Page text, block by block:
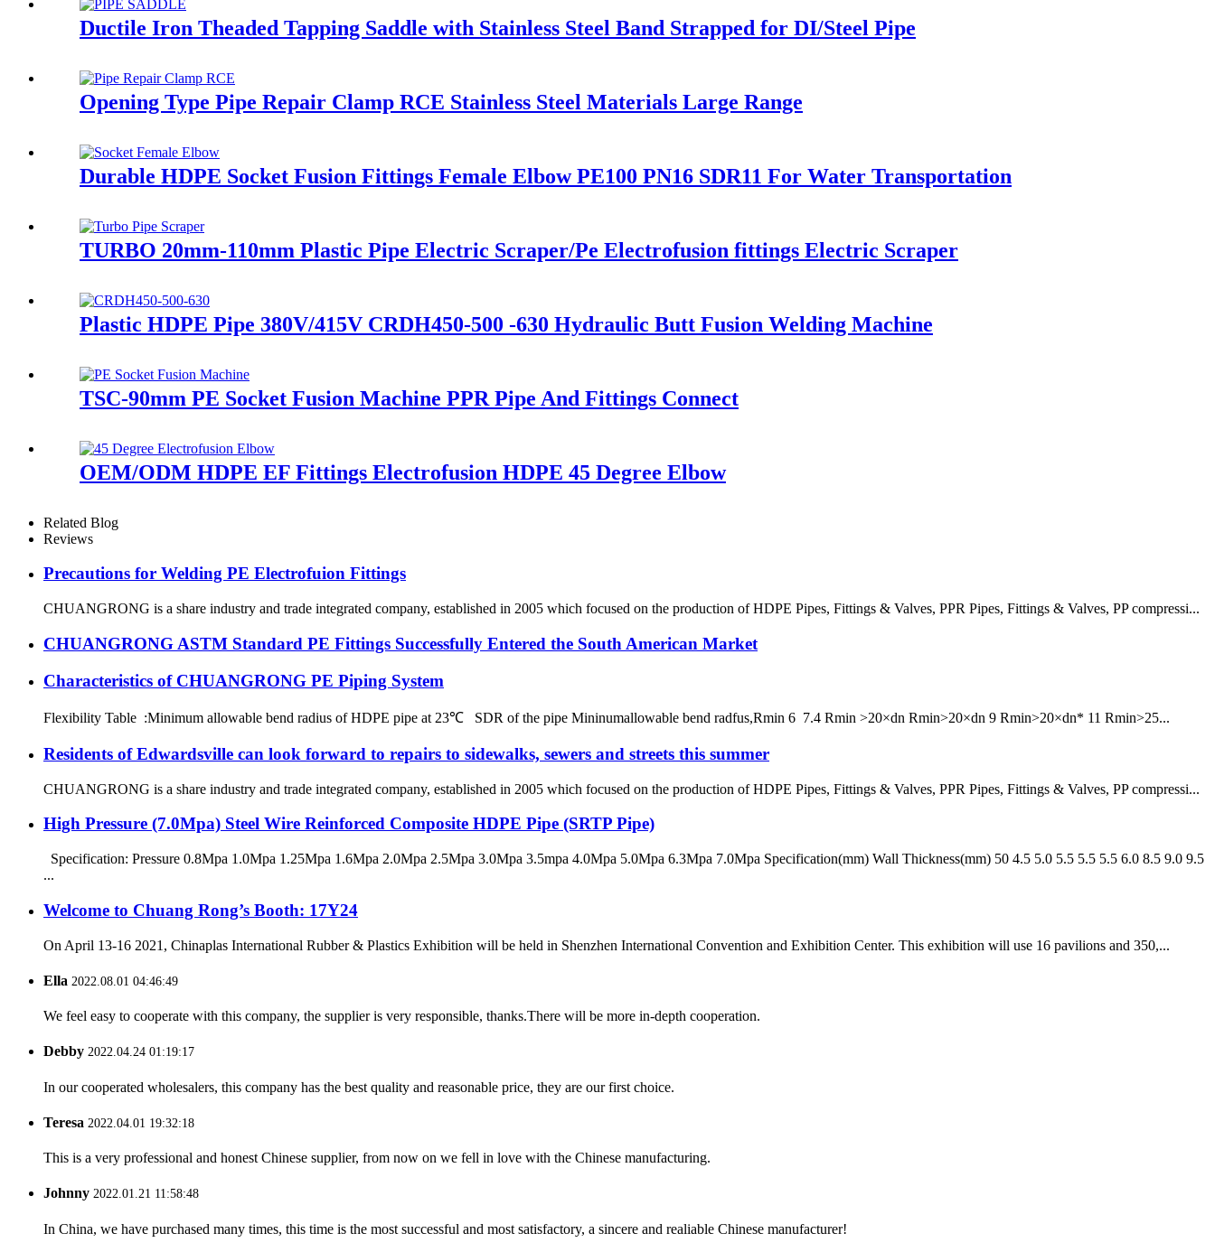
Ductile Iron Theaded Tapping Saddle with Stainless Steel Band Strapped for DI/Steel Pipe
Opening Type Pipe Repair Clamp RCE Stainless Steel Materials Large Range
Durable HDPE Socket Fusion Fittings Female Elbow PE100 PN16 SDR11 For Water Transportation
TURBO 20mm-110mm Plastic Pipe Electric Scraper/Pe Electrofusion fittings Electric Scraper
Plastic HDPE Pipe 380V/415V CRDH450-500 -630 Hydraulic Butt Fusion Welding Machine
TSC-90mm PE Socket Fusion Machine PPR Pipe And Fittings Connect
OEM/ODM HDPE EF Fittings Electrofusion HDPE 45 Degree Elbow
Related Blog
Reviews
Precautions for Welding PE Electrofuion Fittings
CHUANGRONG is a share industry and trade integrated company, established in 2005 which focused on the production of HDPE Pipes, Fittings & Valves, PPR Pipes, Fittings & Valves, PP compressi...
CHUANGRONG ASTM Standard PE Fittings Successfully Entered the South American Market
Characteristics of CHUANGRONG PE Piping System
Flexibility Table :Minimum allowable bend radius of HDPE pipe at 23℃ SDR of the pipe Mininumallowable bend radfus,Rmin 6 7.4 Rmin >20×dn Rmin>20×dn 9 Rmin>20×dn* 11 Rmin>25...
Residents of Edwardsville can look forward to repairs to sidewalks, sewers and streets this summer
CHUANGRONG is a share industry and trade integrated company, established in 2005 which focused on the production of HDPE Pipes, Fittings & Valves, PPR Pipes, Fittings & Valves, PP compressi...
High Pressure (7.0Mpa) Steel Wire Reinforced Composite HDPE Pipe (SRTP Pipe)
Specification: Pressure 0.8Mpa 1.0Mpa 1.25Mpa 1.6Mpa 2.0Mpa 2.5Mpa 3.0Mpa 3.5mpa 4.0Mpa 5.0Mpa 6.3Mpa 7.0Mpa Specification(mm) Wall Thickness(mm) 50 4.5 5.0 5.5 5.5 5.5 6.0 8.5 9.0 9.5
...
Welcome to Chuang Rong’s Booth: 17Y24
On April 13-16 2021, Chinaplas International Rubber & Plastics Exhibition will be held in Shenzhen International Convention and Exhibition Center. This exhibition will use 16 pavilions and 350,...
Ella 2022.08.01 04:46:49
We feel easy to cooperate with this company, the supplier is very responsible, thanks.There will be more in-depth cooperation.
Debby 2022.04.24 01:19:17
In our cooperated wholesalers, this company has the best quality and reasonable price, they are our first choice.
Teresa 2022.04.01 19:32:18
This is a very professional and honest Chinese supplier, from now on we fell in love with the Chinese manufacturing.
Johnny 2022.01.21 11:58:48
In China, we have purchased many times, this time is the most successful and most satisfactory, a sincere and realiable Chinese manufacturer!